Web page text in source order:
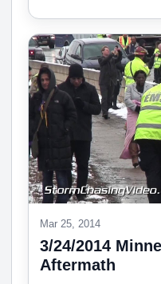
Mar 25, 2014
3/24/2014
Aftermath